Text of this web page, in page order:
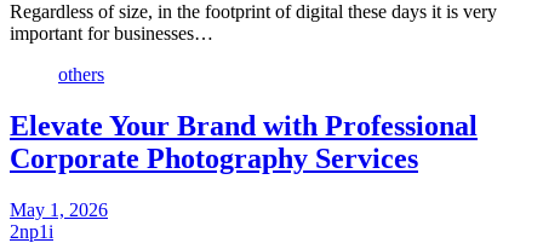
Regardless of size, in the footprint of digital these days it is very
important for businesses…
others
Elevate Your Brand with Professional
Corporate Photography Services
May 1, 2026
2np1i